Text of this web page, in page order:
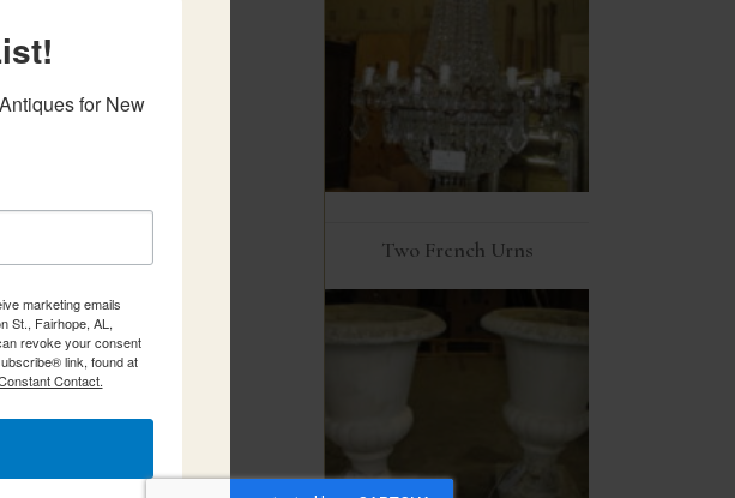
Two French Urns
for New
marketing emails
St., Fairhope, AL,
revoke your consent
link, found at
Contact.